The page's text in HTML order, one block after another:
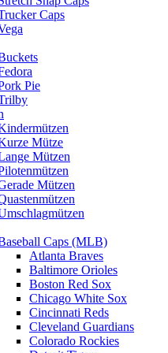
Caps
Pie
Mütze
Mützen
Mützen
Caps (MLB)
Atlanta Braves
Baltimore Orioles
Boston Red Sox
Chicago White Sox
Cincinnati Reds
Cleveland Guardians
Colorado Rockies